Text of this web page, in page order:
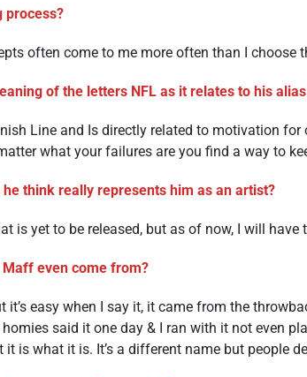
process?
often come to me more often than I choose
of the letters NFL as it relates to his
Line and Is directly related to motivation
what your failures are you find a way to
he think really represents him as an artist?
is yet to be released, but as of now, I will have
even come from?
it’s easy when I say it, it came from the
said it one day & I ran with it not even
it is what it is. It’s a different name but people